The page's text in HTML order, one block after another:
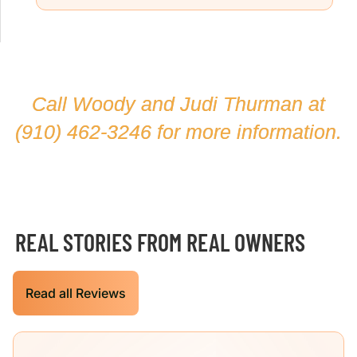
Call Woody and Judi Thurman at
(910) 462-3246 for more information.
REAL STORIES FROM REAL OWNERS
Read all Reviews